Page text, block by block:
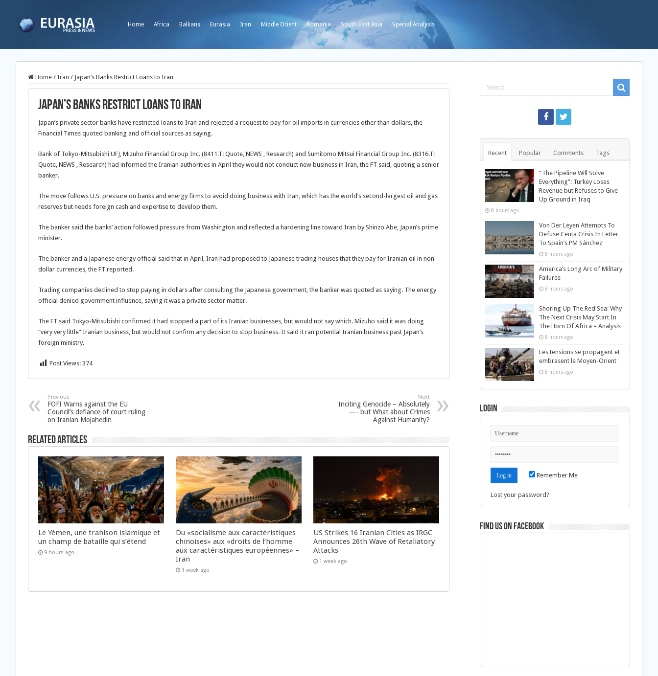
Home Africa Balkans Eurasia Iran Middle Orient Romania South East Asia Special Analysis
Home / Iran / Japan’s Banks Restrict Loans to Iran
Japan’s Banks Restrict Loans to Iran
Japan’s private sector banks have restricted loans to Iran and rejected a request to pay for oil imports in currencies other than dollars, the
Financial Times quoted banking and official sources as saying.
Bank of Tokyo-Mitsubishi UFJ, Mizuho Financial Group Inc. (8411.T: Quote, NEWS , Research) and Sumitomo Mitsui Financial Group Inc. (8316.T:
Quote, NEWS , Research) had informed the Iranian authorities in April they would not conduct new business in Iran, the FT said, quoting a senior
banker.
The move follows U.S. pressure on banks and energy firms to avoid doing business with Iran, which has the world’s second-largest oil and gas
reserves but needs foreign cash and expertise to develop them.
The banker said the banks’ action followed pressure from Washington and reflected a hardening line toward Iran by Shinzo Abe, Japan’s prime
minister.
The banker and a Japanese energy official said that in April, Iran had proposed to Japanese trading houses that they pay for Iranian oil in non-
dollar currencies, the FT reported.
Trading companies declined to stop paying in dollars after consulting the Japanese government, the banker was quoted as saying. The energy
official denied government influence, saying it was a private sector matter.
The FT said Tokyo-Mitsubishi confirmed it had stopped a part of its Iranian businesses, but would not say which. Mizuho said it was doing
“very very little” Iranian business, but would not confirm any decision to stop business. It said it ran potential Iranian business past Japan’s
foreign ministry.
Post Views: 374
Previous
FOFI Warns against the EU
Council’s defiance of court ruling
on Iranian Mojahedin
Next
Inciting Genocide – Absolutely
—- but What about Crimes
Against Humanity?
Related Articles
Le Yémen, une trahison islamique et
un champ de bataille qui s’étend
9 hours ago
Du «socialisme aux caractéristiques
chinoises» aux «droits de l’homme
aux caractéristiques européennes» –
Iran
1 week ago
US Strikes 16 Iranian Cities as IRGC
Announces 26th Wave of Retaliatory
Attacks
1 week ago
Recent Popular Comments Tags
“The Pipeline Will Solve
Everything”: Turkey Loses
Revenue but Refuses to Give
Up Ground in Iraq
8 hours ago
Von Der Leyen Attempts To
Defuse Ceuta Crisis In Letter
To Spain’s PM Sánchez
8 hours ago
America’s Long Arc of Military
Failures
8 hours ago
Shoring Up The Red Sea: Why
The Next Crisis May Start In
The Horn Of Africa – Analysis
8 hours ago
Les tensions se propagent et
embrasent le Moyen-Orient
8 hours ago
Login
Remember Me
Lost your password?
Find us on Facebook